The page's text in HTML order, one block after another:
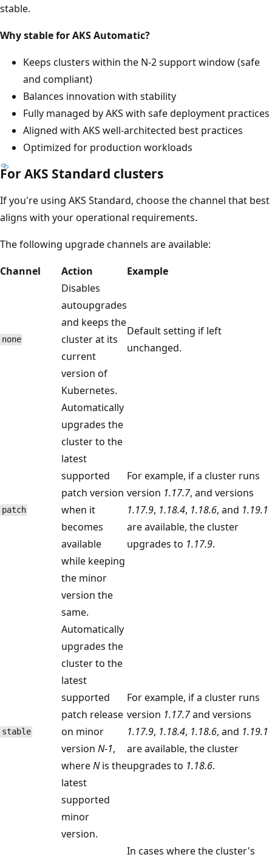
stable.
Why stable for AKS Automatic?
Keeps clusters within the N-2 support window (safe
and compliant)
Balances innovation with stability
Fully managed by AKS with safe deployment practices
Aligned with AKS well-architected best practices
Optimized for production workloads
For AKS Standard clusters
If you're using AKS Standard, choose the channel that best
aligns with your operational requirements.
The following upgrade channels are available:
Channel
Action Example
none
Disables
autoupgrades
and keeps the
cluster at its
current
version of
Kubernetes.
Default setting if left
unchanged.
patch
Automatically
upgrades the
cluster to the
latest
supported
patch version
when it
becomes
available
while keeping
the minor
version the
same.
For example, if a cluster runs
version 1.17.7, and versions
1.17.9, 1.18.4, 1.18.6, and 1.19.1
are available, the cluster
upgrades to 1.17.9.
stable
Automatically
upgrades the
cluster to the
latest
supported
patch release
on minor
version N-1,
whereNis the
latest
supported
minor
version.
For example, if a cluster runs
version 1.17.7and versions
1.17.9, 1.18.4, 1.18.6, and 1.19.1
are available, the cluster
upgrades to 1.18.6.
In cases where the cluster's